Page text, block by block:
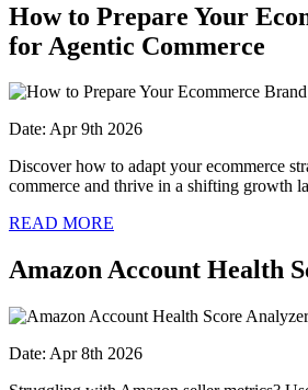
How to Prepare Your
for Agentic Commerce
Date: Apr 9th 2026
Discover how to adapt your ecommerce
commerce and thrive in a shifting growth
READ MORE
Amazon Account Health
Date: Apr 8th 2026